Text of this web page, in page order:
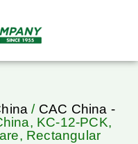
/ CAC China -
KC-12-PCK,
Rectangular